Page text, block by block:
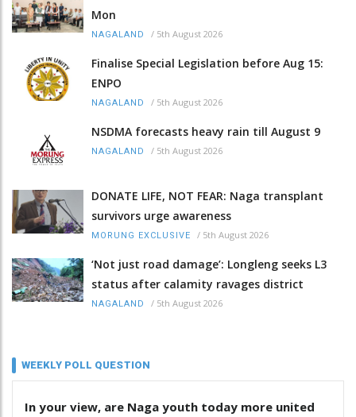
Mon
NAGALAND / 5th August 2026
Finalise Special Legislation before Aug 15:
ENPO
NAGALAND / 5th August 2026
NSDMA forecasts heavy rain till August 9
NAGALAND / 5th August 2026
DONATE LIFE, NOT FEAR: Naga transplant
survivors urge awareness
MORUNG EXCLUSIVE / 5th August 2026
‘Not just road damage’: Longleng seeks L3
status after calamity ravages district
NAGALAND / 5th August 2026
WEEKLY POLL QUESTION
In your view, are Naga youth today more united